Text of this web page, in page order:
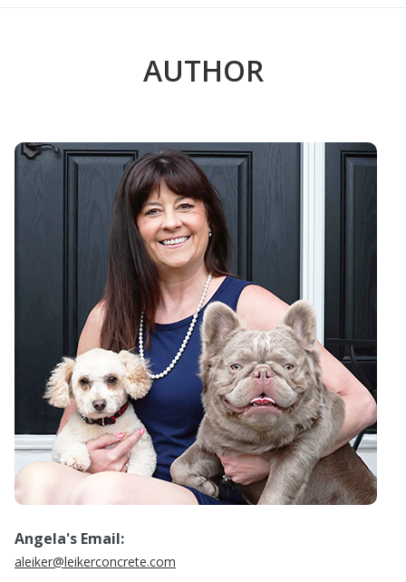
AUTHOR
Angela's Email:
aleiker@leikerconcrete.com